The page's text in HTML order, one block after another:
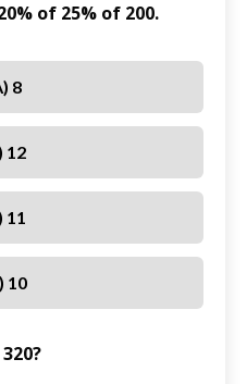
of 25% of 200.
8
12
11
10